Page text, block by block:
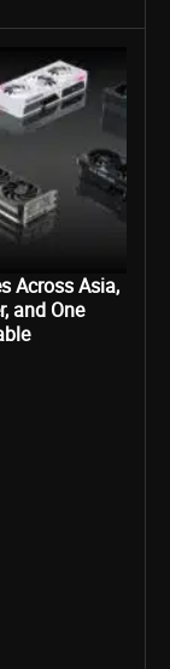
Across Asia,
and One